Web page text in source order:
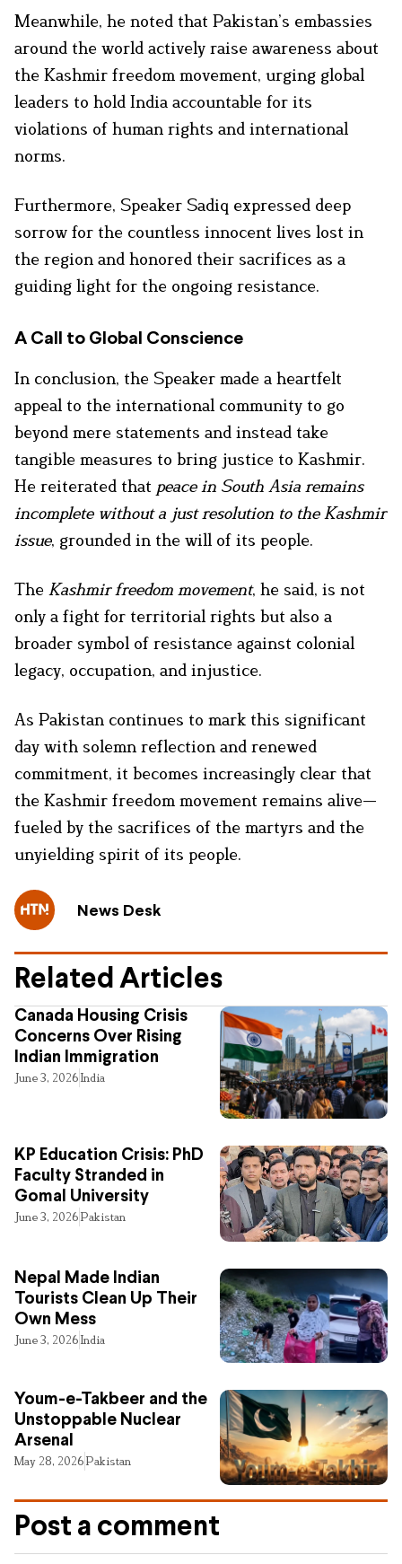
Meanwhile, he noted that Pakistan’s embassies
around the world actively raise awareness about
the Kashmir freedom movement, urging global
leaders to hold India accountable for its
violations of human rights and international
norms.
Furthermore, Speaker Sadiq expressed deep
sorrow for the countless innocent lives lost in
the region and honored their sacrifices as a
guiding light for the ongoing resistance.
A Call to Global Conscience
In conclusion, the Speaker made a heartfelt
appeal to the international community to go
beyond mere statements and instead take
tangible measures to bring justice to Kashmir.
He reiterated that peace in South Asia remains
incomplete without a just resolution to the Kashmir
issue, grounded in the will of its people.
The Kashmir freedom movement, he said, is not
only a fight for territorial rights but also a
broader symbol of resistance against colonial
legacy, occupation, and injustice.
As Pakistan continues to mark this significant
day with solemn reflection and renewed
commitment, it becomes increasingly clear that
the Kashmir freedom movement remains alive—
fueled by the sacrifices of the martyrs and the
unyielding spirit of its people.
News Desk
Related Articles
Canada Housing Crisis
Concerns Over Rising
Indian Immigration
June 3, 2026India
KP Education Crisis: PhD
Faculty Stranded in
Gomal University
June 3, 2026Pakistan
Nepal Made Indian
Tourists Clean Up Their
Own Mess
June 3, 2026India
Youm-e-Takbeer and the
Unstoppable Nuclear
Arsenal
May 28, 2026Pakistan
Post a comment